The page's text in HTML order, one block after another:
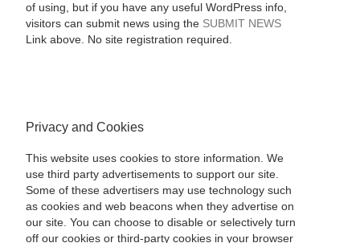
of using, but if you have any useful WordPress info,
visitors can submit news using the SUBMIT NEWS
Link above. No site registration required.
Privacy and Cookies
This website uses cookies to store information. We
use third party advertisements to support our site.
Some of these advertisers may use technology such
as cookies and web beacons when they advertise on
our site. You can choose to disable or selectively turn
off our cookies or third-party cookies in your browser